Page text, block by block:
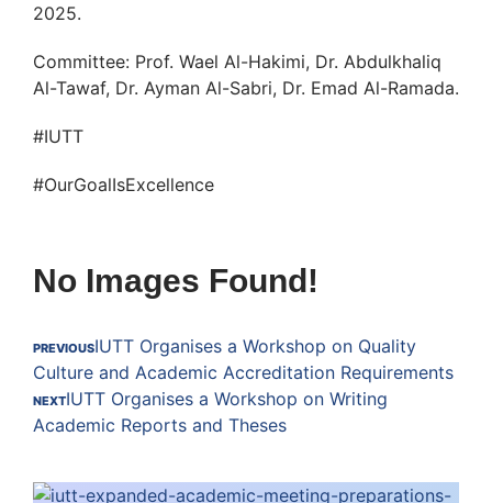
2025.
Committee: Prof. Wael Al-Hakimi, Dr. Abdulkhaliq
Al-Tawaf, Dr. Ayman Al-Sabri, Dr. Emad Al-Ramada.
#IUTT
#OurGoalIsExcellence
No Images Found!
PREVIOUSIUTT Organises a Workshop on Quality
Culture and Academic Accreditation Requirements
NEXTIUTT Organises a Workshop on Writing
Academic Reports and Theses